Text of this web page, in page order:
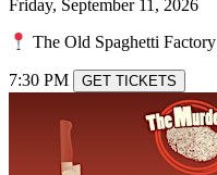
Friday, September 11, 2026
The Old Spaghetti Factory
7:30 PM GET TICKETS